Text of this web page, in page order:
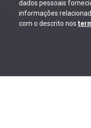
dados pessoais
informações
com o descrito nos